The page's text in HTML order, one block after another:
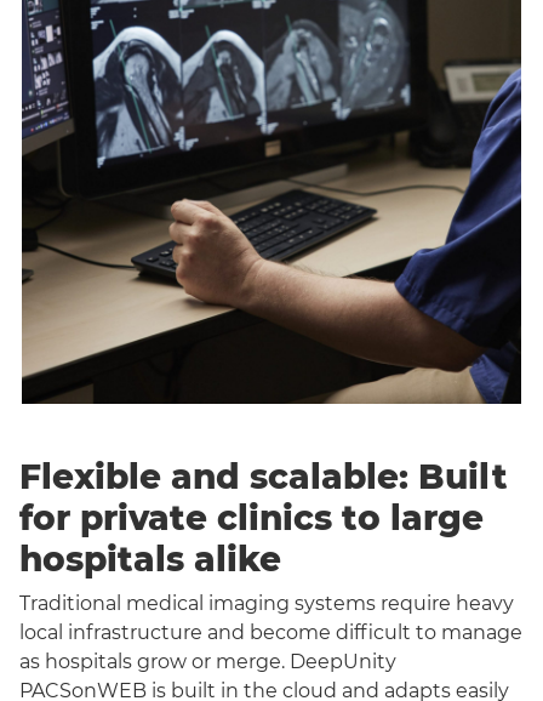
Flexible and scalable: Built
for private clinics to large
hospitals alike
Traditional medical imaging systems require heavy
local infrastructure and become difficult to manage
as hospitals grow or merge. DeepUnity
PACSonWEB is built in the cloud and adapts easily